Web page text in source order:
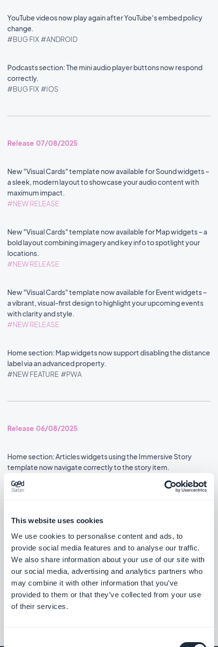
This website uses cookies
We use cookies to personalise content and ads, to
provide social media features and to analyse our traffic.
We also share information about your use of our site with
our social media, advertising and analytics partners who
may combine it with other information that you’ve
provided to them or that they’ve collected from your use
of their services.
YouTube videos now play again after YouTube's embed policy
change.
#BUG FIX #ANDROID
Podcasts section: The mini audio player buttons now respond
correctly.
#BUG FIX #IOS
Release 07/08/2025
New "Visual Cards" template now available for Sound widgets –
a sleek, modern layout to showcase your audio content with
maximum impact.
#NEW RELEASE
New "Visual Cards" template now available for Map widgets – a
bold layout combining imagery and key info to spotlight your
locations.
#NEW RELEASE
New "Visual Cards" template now available for Event widgets –
a vibrant, visual-first design to highlight your upcoming events
with clarity and style.
#NEW RELEASE
Home section: Map widgets now support disabling the distance
label via an advanced property.
#NEW FEATURE #PWA
Release 06/08/2025
Home section: Articles widgets using the Immersive Story
template now navigate correctly to the story item.
information.
«« « 1 2 3 4 5 6 7 8